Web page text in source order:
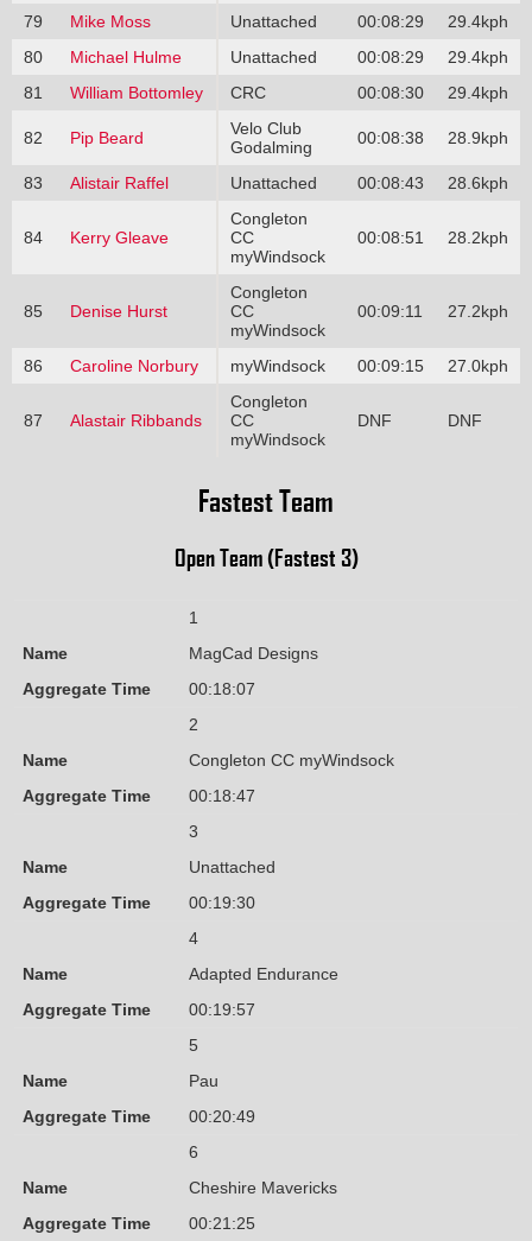
79 Mike Moss Unattached 00:08:29
29.4kph
80
Michael Hulme Unattached 00:08:29
29.4kph
81
William Bottomley CRC 00:08:30 29.4kph
82 Pip Beard
Velo Club
Godalming
00:08:38 28.9kph
83 Alistair Raffel Unattached 00:08:43 28.6kph
84 Kerry Gleave
Congleton
CC
myWindsock
00:08:51 28.2kph
85 Denise Hurst
Congleton
CC
myWindsock
00:09:11 27.2kph
86 Caroline Norbury myWindsock 00:09:15 27.0kph
87 Alastair Ribbands
Congleton
CC
myWindsock
DNF DNF
Fastest Team
Open Team (Fastest 3)
1
Name
MagCad Designs
Aggregate Time
00:18:07
2
Name
Congleton CC myWindsock
Aggregate Time
00:18:47
3
Name
Unattached
Aggregate Time
00:19:30
4
Name
Adapted Endurance
Aggregate Time
00:19:57
5
Name
Pau
Aggregate Time
00:20:49
6
Name
Cheshire Mavericks
Aggregate Time
00:21:25